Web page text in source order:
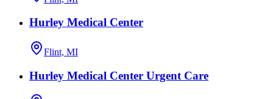
Hurley Medical Center
Flint, MI
Hurley Medical Center Urgent Care